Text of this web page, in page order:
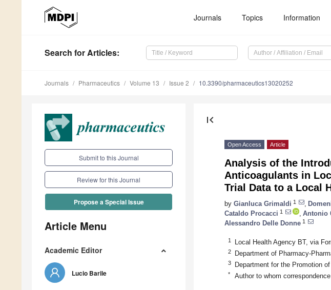
Journals Topics Information
Search for Articles:
Journals Pharmaceutics Volume 13 Issue 2 10.3390/pharmaceutics13020252
Submit to this Journal
Review for this Journal
Propose a Special Issue
Article Menu
Academic Editor
Lucio Barile
first_page
Open Access Article
Analysis of the
Anticoagulants in
Trial Data to a Local
by Gianluca Grimaldi 1
Cataldo Procacci 1 Antonio
Alessandro Delle Donne 1
1 Local Health Agency BT, via
2 Department of Pharmacy-
3 Department for the Promotion
* Author to whom